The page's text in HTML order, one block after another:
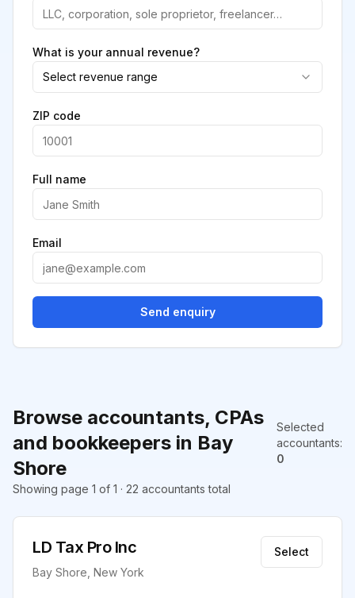
Browse accountants, CPAs
and bookkeepers in Bay
Shore
Selected
accountants:
0
Showing page 1 of 1 · 22 accountants total
LD Tax Pro Inc
Bay Shore, New York
Select
What is your annual revenue?
Select revenue range
ZIP code
Full name
Email
Send enquiry